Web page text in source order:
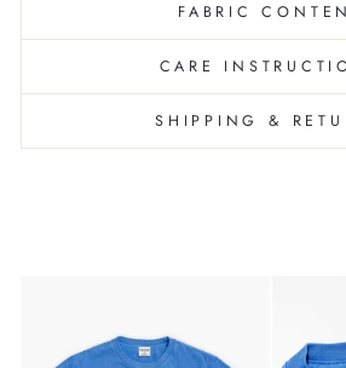
FABRIC
CARE
SHIPPING &